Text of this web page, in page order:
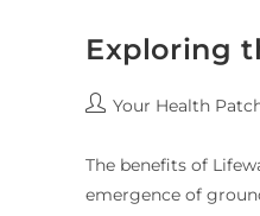
Exploring
Your Health
The benefits of
emergence of